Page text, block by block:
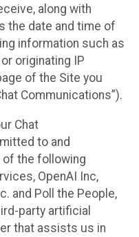
along with
the date and time of
information such as
originating IP
of the Site you
Communications”).
Chat
to and
the following
OpenAI Inc,
and Poll the People,
party artificial
that assists us in